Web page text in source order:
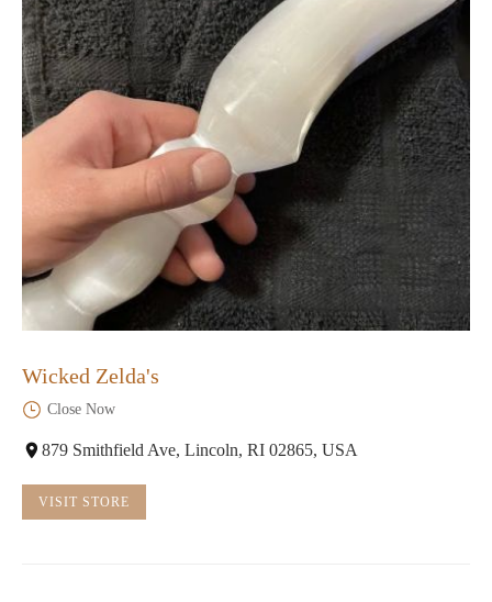
Wicked Zelda's
Close Now
879 Smithfield Ave, Lincoln, RI 02865, USA
VISIT STORE